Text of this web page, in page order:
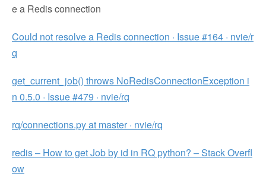
e a Redis connection
Could not resolve a Redis connection · Issue #164 · nvie/r
q
get_current_job() throws NoRedisConnectionException i
n 0.5.0 · Issue #479 · nvie/rq
rq/connections.py at master · nvie/rq
redis – How to get Job by id in RQ python? – Stack Overfl
ow